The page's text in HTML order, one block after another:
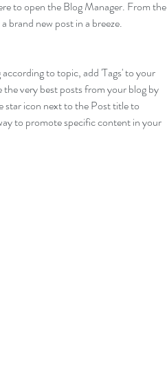
to open the Blog Manager. From the
brand new post in a breeze.
to topic, add 'Tags' to your
very best posts from your blog by
star icon next to the Post title to
to promote specific content in your